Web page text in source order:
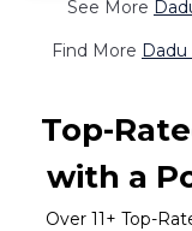
See More
Find More Dadu
Top-
with a
Over 11+ Top-